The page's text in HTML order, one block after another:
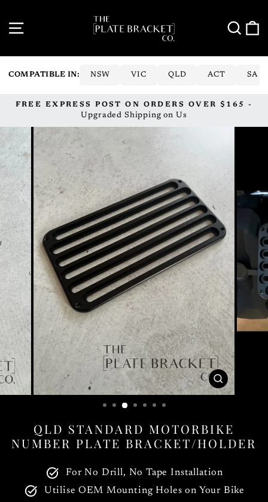
content
SITE NAVIGATION
COMPATIBLE IN: NSW VIC QLD ACT SA
Pause
FREE EXPRESS POST ON ORDERS OVER $165 -
Upgraded Shipping on Us
CLOSE
(ESC)
QLD STANDARD MOTORBIKE
NUMBER PLATE BRACKET/HOLDER
For No Drill, No Tape Installation
Utilise OEM Mounting Holes on Your Bike